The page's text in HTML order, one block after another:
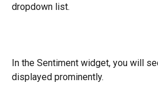
dropdown list.
In the Sentiment widget, you will
displayed prominently.